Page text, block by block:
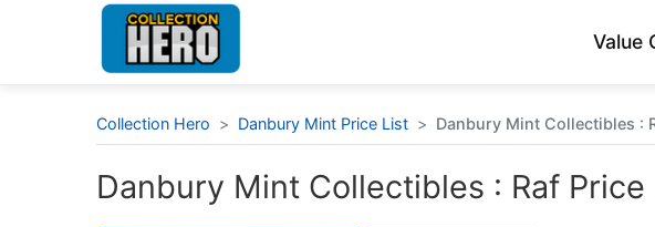
Value
Collection Hero > Danbury Mint Price List > Danbury Mint Collectibles :
Danbury Mint Collectibles : Raf Price